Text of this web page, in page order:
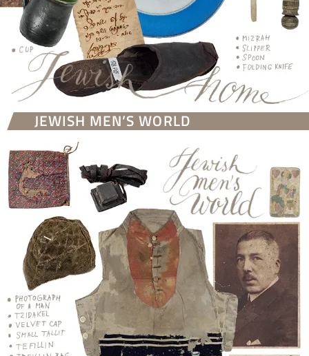
JEWISH MEN’S WORLD